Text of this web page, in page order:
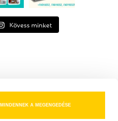
MINDENNEK A MEGENGEDÉSE
Kövess minket